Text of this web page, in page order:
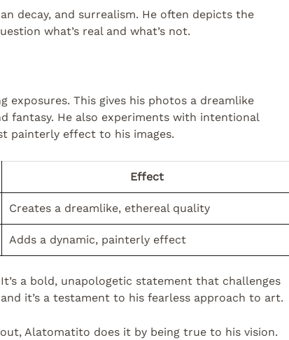
decay, and surrealism. He often depicts the
what’s real and what’s not.
exposures. This gives his photos a dreamlike
fantasy. He also experiments with intentional
painterly effect to his images.
Effect
Creates a dreamlike, ethereal quality
Adds a dynamic, painterly effect
a bold, unapologetic statement that challenges
it’s a testament to his fearless approach to art.
Alatomatito does it by being true to his vision.